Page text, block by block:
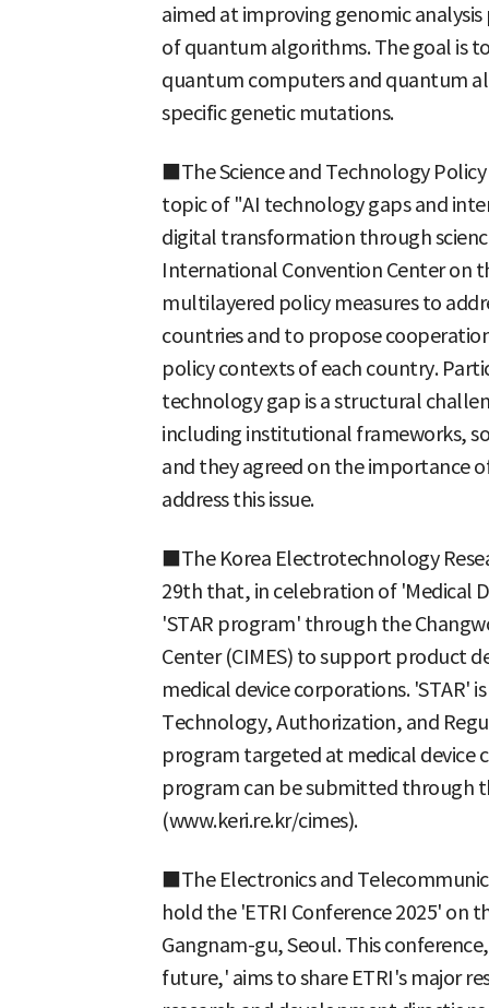
aimed at improving genomic
of quantum algorithms. The goal is
quantum computers and quantum
specific genetic mutations.
■The Science and Technology
topic of "AI technology gaps and
digital transformation through
International Convention Center on
multilayered policy measures to
countries and to propose
policy contexts of each country.
technology gap is a structural
including institutional frameworks,
and they agreed on the importance
address this issue.
■The Korea Electrotechnology
29th that, in celebration of 'Medical
'STAR program' through the
Center (CIMES) to support product
medical device corporations. 'STAR'
Technology, Authorization, and
program targeted at medical device
program can be submitted through
(www.keri.re.kr/cimes).
■The Electronics and
hold the 'ETRI Conference 2025' on
Gangnam-gu, Seoul. This
future,' aims to share ETRI's major